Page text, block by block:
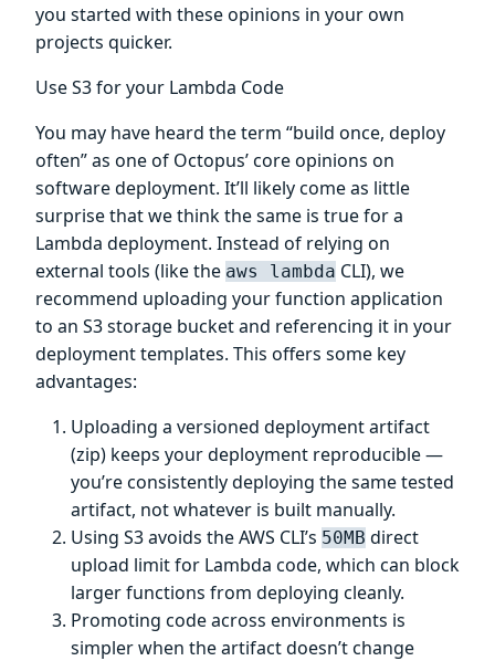
you started with these opinions in your own
projects quicker.
Use S3 for your Lambda Code
You may have heard the term “build once, deploy
often” as one of Octopus’ core opinions on
software deployment. It’ll likely come as little
surprise that we think the same is true for a
Lambda deployment. Instead of relying on
external tools (like the aws lambda CLI), we
recommend uploading your function application
to an S3 storage bucket and referencing it in your
deployment templates. This offers some key
advantages:
Uploading a versioned deployment artifact
(zip) keeps your deployment reproducible —
you’re consistently deploying the same tested
artifact, not whatever is built manually.
Using S3 avoids the AWS CLI’s 50MB direct
upload limit for Lambda code, which can block
larger functions from deploying cleanly.
Promoting code across environments is
simpler when the artifact doesn’t change